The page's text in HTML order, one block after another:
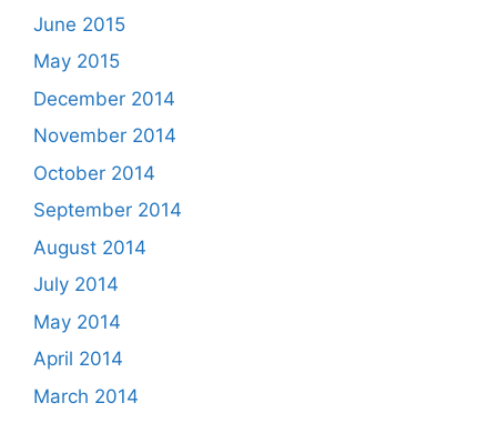
June 2015
May 2015
December 2014
November 2014
October 2014
September 2014
August 2014
July 2014
May 2014
April 2014
March 2014